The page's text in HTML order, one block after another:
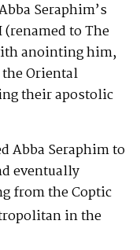
Seraphim’s
to The
anointing him,
Oriental
their apostolic
Abba Seraphim to
eventually
from the Coptic
in the